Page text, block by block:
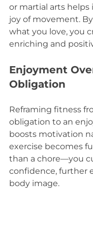
or martial arts helps
joy of movement.
what you love, you
enriching and
Enjoyment
Obligation
Reframing fitness
obligation to an
boosts motivation
exercise becomes
than a chore—you
confidence, further
body image.